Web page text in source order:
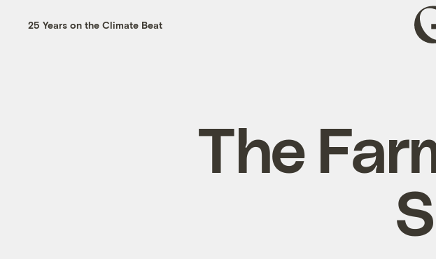
25 Years on the Climate Beat
Grist
The